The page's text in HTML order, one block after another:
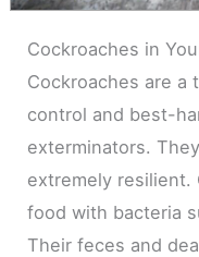
Cockroaches in
Cockroaches are
control and best-
exterminators.
extremely resilient.
food with bacteria
Their feces and